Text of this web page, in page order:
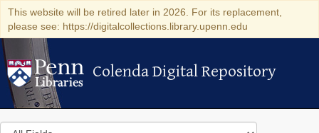
This website will be retired later in 2026. For its replacement,
please see: https://digitalcollections.library.upenn.edu
Colenda Digital Repository
Colenda Digital Repository
Search